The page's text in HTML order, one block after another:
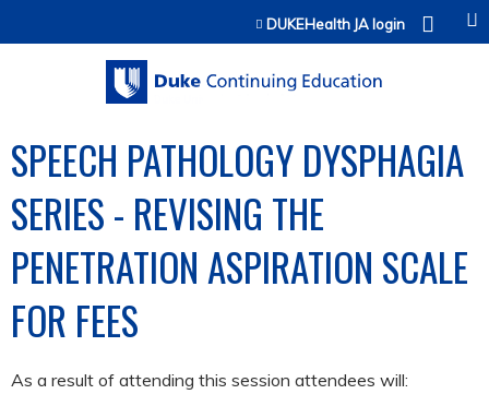
Jump to contentDUKEHealth JA login
SPEECH PATHOLOGY DYSPHAGIA
SERIES - REVISING THE
PENETRATION ASPIRATION SCALE
FOR FEES
As a result of attending this session attendees will: